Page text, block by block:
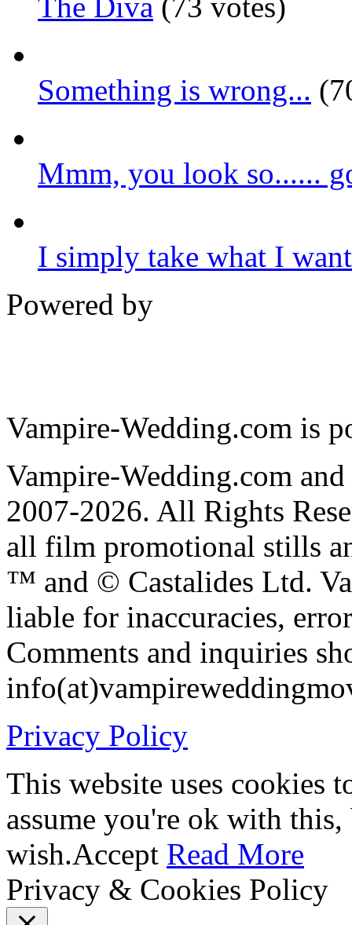
Something is wrong...
Mmm, you look so......
I simply take what I
Powered by
Vampire-Wedding.com is
Vampire-Wedding.com
2007-2026. All Rights
all film promotional stills
™ and © Castalides Ltd.
liable for inaccuracies,
Comments and inquiries
Privacy Policy
This website uses cookies
assume you're ok with
wish.Accept Read More
Privacy & Cookies Policy